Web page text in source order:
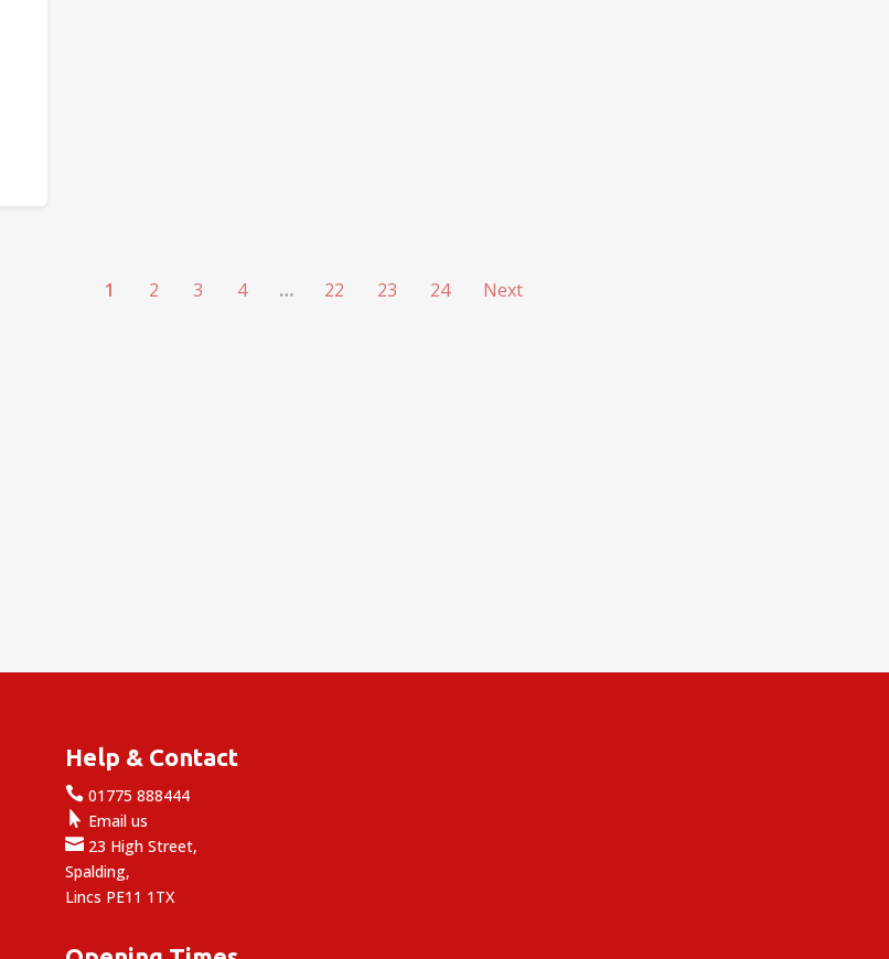
1 2 3 4 … 22 23 24 Next
Help & Contact
 01775 888444
 Email us
 23 High Street,
Spalding,
Lincs PE11 1TX